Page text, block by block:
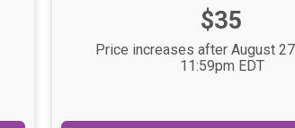
Price:
$35
Price increases after August
11:59pm EDT